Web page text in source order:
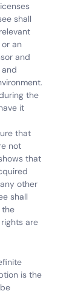
shall
an
and
the
it
that
not
that
other
shall
the
are
is the